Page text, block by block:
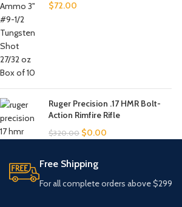
$72.00
Ruger Precision .17 HMR Bolt-
Action Rimfire Rifle
$320.00 $0.00
Free Shipping
For all complete orders above $299